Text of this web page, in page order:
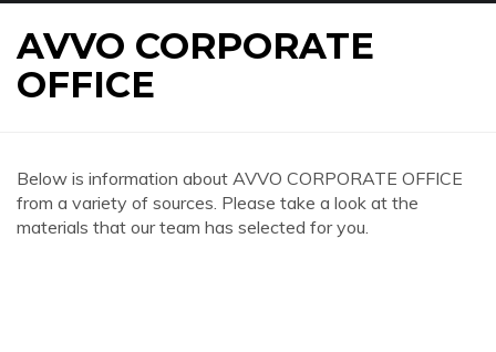
AVVO CORPORATE
OFFICE
Below is information about AVVO CORPORATE OFFICE
from a variety of sources. Please take a look at the
materials that our team has selected for you.